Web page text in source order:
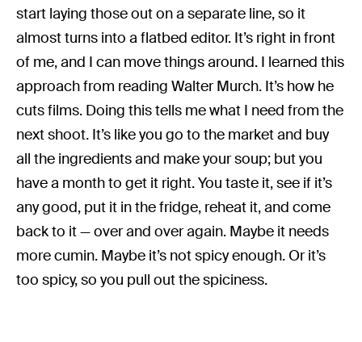
start laying those out on a separate line, so it
almost turns into a flatbed editor. It’s right in front
of me, and I can move things around. I learned this
approach from reading Walter Murch. It’s how he
cuts films. Doing this tells me what I need from the
next shoot. It’s like you go to the market and buy
all the ingredients and make your soup; but you
have a month to get it right. You taste it, see if it’s
any good, put it in the fridge, reheat it, and come
back to it — over and over again. Maybe it needs
more cumin. Maybe it’s not spicy enough. Or it’s
too spicy, so you pull out the spiciness.